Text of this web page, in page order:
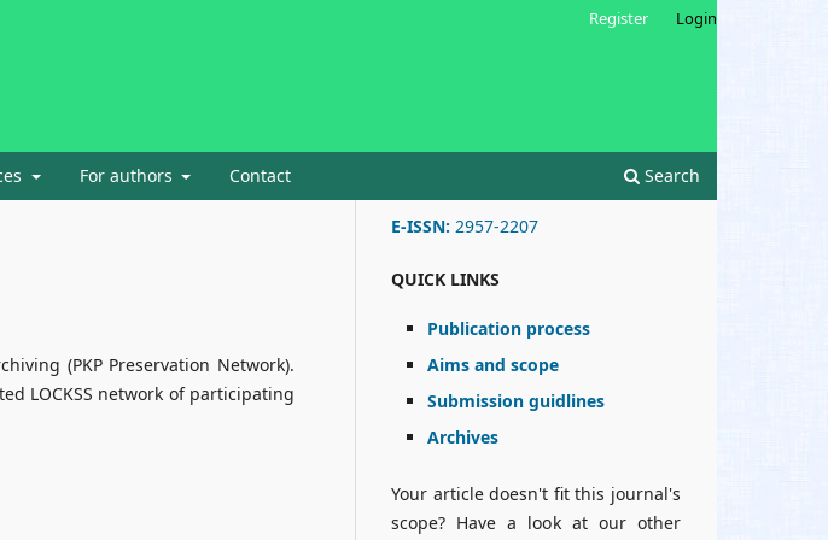
For authors Contact Search
Register Login
(PKP Preservation Network).
LOCKSS network of participating
E-ISSN: 2957-2207
QUICK LINKS
Publication process
Aims and scope
Submission guidlines
Archives
Your article doesn't fit this journal's
scope? Have a look at our other